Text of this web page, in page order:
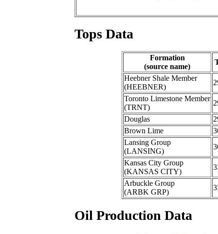
Tops Data
Formation
(source name)
Heebner Shale Member
(HEEBNER)
Toronto Limestone Member
(TRNT)
Douglas
Brown Lime
Lansing Group
(LANSING)
Kansas City Group
(KANSAS CITY)
Arbuckle Group
(ARBK GRP)
Oil Production Data